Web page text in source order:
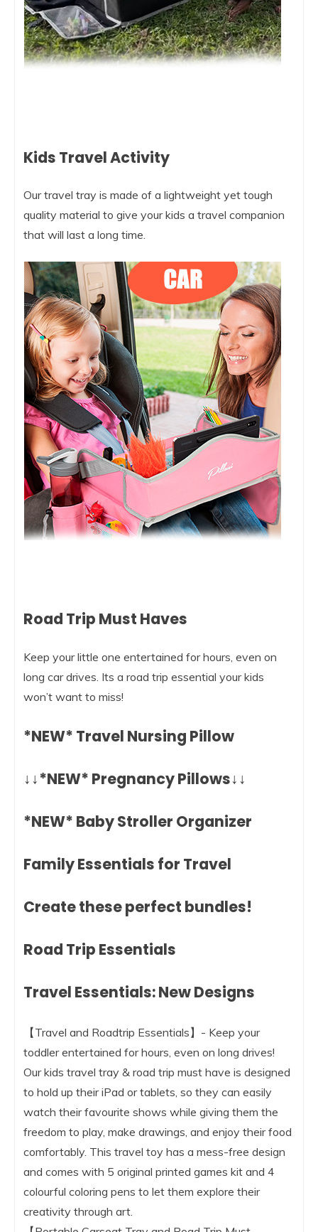
Kids Travel Activity
Our travel tray is made of a lightweight yet tough
quality material to give your kids a travel companion
that will last a long time.
Road Trip Must Haves
Keep your little one entertained for hours, even on
long car drives. Its a road trip essential your kids
won’t want to miss!
*NEW* Travel Nursing Pillow
↓↓*NEW* Pregnancy Pillows↓↓
*NEW* Baby Stroller Organizer
Family Essentials for Travel
Create these perfect bundles!
Road Trip Essentials
Travel Essentials: New Designs
【Travel and Roadtrip Essentials】- Keep your
toddler entertained for hours, even on long drives!
Our kids travel tray & road trip must have is designed
to hold up their iPad or tablets, so they can easily
watch their favourite shows while giving them the
freedom to play, make drawings, and enjoy their food
comfortably. This travel toy has a mess-free design
and comes with 5 original printed games kit and 4
colourful coloring pens to let them explore their
creativity through art.